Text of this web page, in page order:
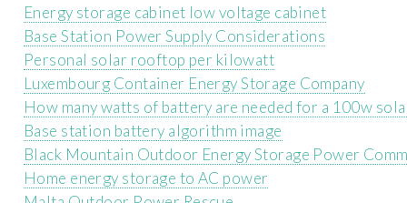
Energy storage cabinet low voltage cabinet
Base Station Power Supply Considerations
Personal solar rooftop per kilowatt
Luxembourg Container Energy Storage Company
How many watts of battery are needed for a 100w
Base station battery algorithm image
Black Mountain Outdoor Energy Storage Power
Home energy storage to AC power